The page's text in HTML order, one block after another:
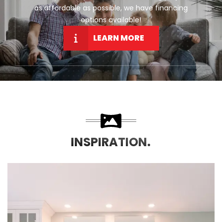
as affordable as possible, we have financing
options available!
LEARN MORE
INSPIRATION.